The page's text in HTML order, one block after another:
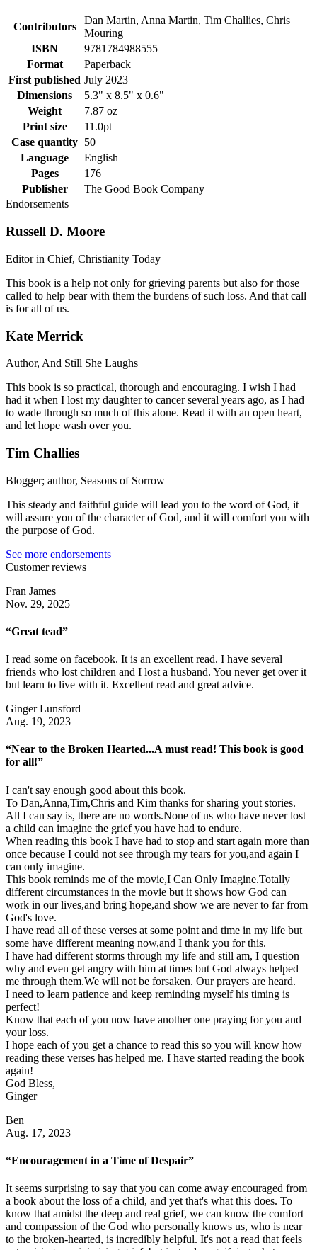
Contributors
Dan Martin, Anna Martin, Tim Challies, Chris
Mouring
ISBN
9781784988555
Format
Paperback
First published July 2023
Dimensions
5.3" x 8.5" x 0.6"
Weight
7.87 oz
Print size
11.0pt
Case quantity 50
Language
English
Pages
176
Publisher
The Good Book Company
Endorsements
Russell D. Moore
Editor in Chief, Christianity Today
This book is a help not only for grieving parents but also for those
called to help bear with them the burdens of such loss. And that call
is for all of us.
Kate Merrick
Author, And Still She Laughs
This book is so practical, thorough and encouraging. I wish I had
had it when I lost my daughter to cancer several years ago, as I had
to wade through so much of this alone. Read it with an open heart,
and let hope wash over you.
Tim Challies
Blogger; author, Seasons of Sorrow
This steady and faithful guide will lead you to the word of God, it
will assure you of the character of God, and it will comfort you with
the purpose of God.
See more endorsements
Customer reviews
Fran James
Nov. 29, 2025
“Great tead”
I read some on facebook. It is an excellent read. I have several
friends who lost children and I lost a husband. You never get over it
but learn to live with it. Excellent read and great advice.
Ginger Lunsford
Aug. 19, 2023
“Near to the Broken Hearted...A must read! This book is good
for all!”
I can't say enough good about this book.
To Dan,Anna,Tim,Chris and Kim thanks for sharing yout stories.
All I can say is, there are no words.None of us who have never lost
a child can imagine the grief you have had to endure.
When reading this book I have had to stop and start again more than
once because I could not see through my tears for you,and again I
can only imagine.
This book reminds me of the movie,I Can Only Imagine.Totally
different circumstances in the movie but it shows how God can
work in our lives,and bring hope,and show we are never to far from
God's love.
I have read all of these verses at some point and time in my life but
some have different meaning now,and I thank you for this.
I have had different storms through my life and still am, I question
why and even get angry with him at times but God always helped
me through them.We will not be forsaken. Our prayers are heard.
I need to learn patience and keep reminding myself his timing is
perfect!
Know that each of you now have another one praying for you and
your loss.
I hope each of you get a chance to read this so you will know how
reading these verses has helped me. I have started reading the book
again!
God Bless,
Ginger
Ben
Aug. 17, 2023
“Encouragement in a Time of Despair”
It seems surprising to say that you can come away encouraged from
a book about the loss of a child, and yet that's what this does. To
know that amidst the deep and real grief, we can know the comfort
and compassion of the God who personally knows us, who is near
to the broken-hearted, is incredibly helpful. It's not a read that feels